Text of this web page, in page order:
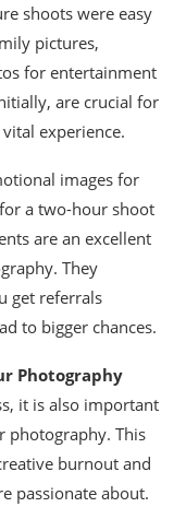
shoots were easy
pictures,
for entertainment
are crucial for
experience.
images for
a two-hour shoot
are an excellent
They
get referrals
to bigger chances.
Photography
it is also important
photography. This
burnout and
passionate about.